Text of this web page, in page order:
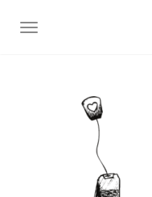
TOGGLE NAVIGATION